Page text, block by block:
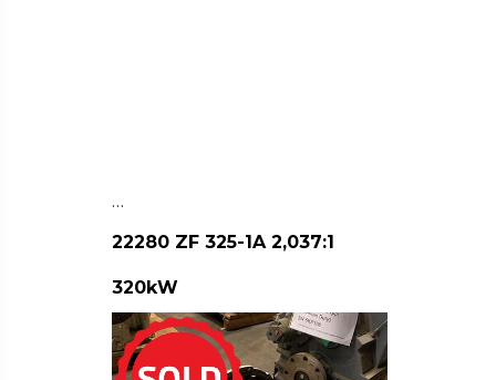
…
22280 ZF 325-1A 2,037:1
320kW